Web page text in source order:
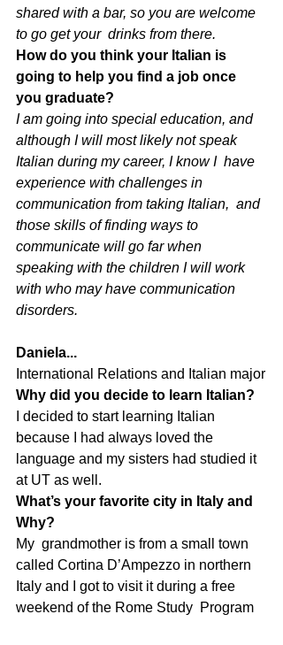
shared with a bar, so you are welcome
to go get your  drinks from there.
How do you think your Italian is
going to help you find a job once
you graduate?
I am going into special education, and
although I will most likely not speak
Italian during my career, I know I  have
experience with challenges in
communication from taking Italian,  and
those skills of finding ways to
communicate will go far when
speaking with the children I will work
with who may have communication
disorders.
Daniela...
International Relations and Italian major
Why did you decide to learn Italian?
I decided to start learning Italian
because I had always loved the
language and my sisters had studied it
at UT as well.
What’s your favorite city in Italy and
Why?
My  grandmother is from a small town
called Cortina D’Ampezzo in northern
Italy and I got to visit it during a free
weekend of the Rome Study  Program